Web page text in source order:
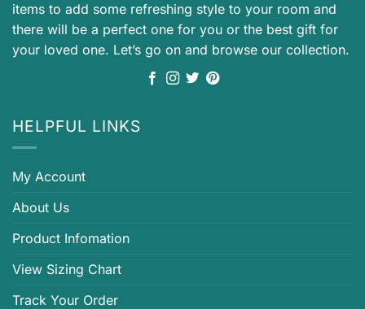
items to add some refreshing style to your room and
there will be a perfect one for you or the best gift for
your loved one. Let’s go on and browse our collection.
HELPFUL LINKS
My Account
About Us
Product Infomation
View Sizing Chart
Track Your Order